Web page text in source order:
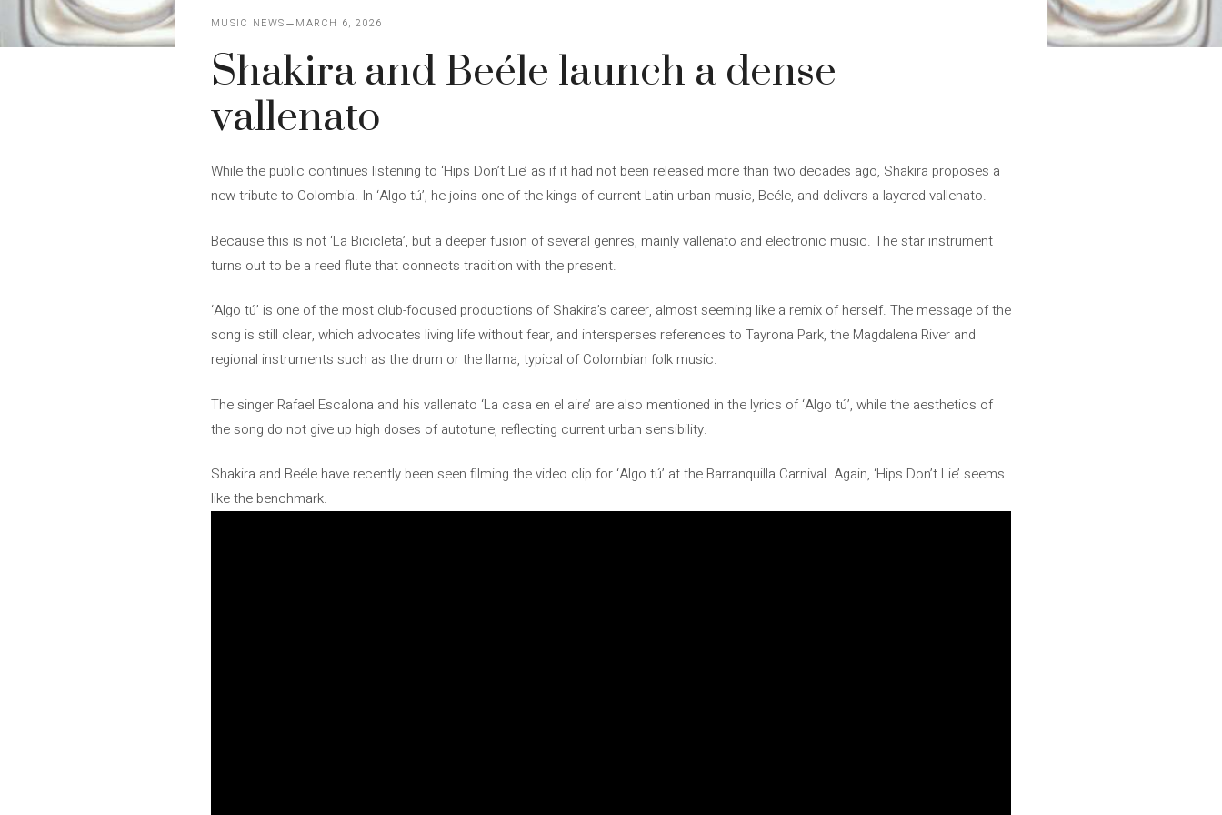
MUSIC NEWS MARCH 6, 2026
Shakira and Beéle launch a dense
vallenato
While the public continues listening to ‘Hips Don’t Lie’ as if it had not been released more than two decades ago, Shakira proposes a
new tribute to Colombia. In ‘Algo tú’, he joins one of the kings of current Latin urban music, Beéle, and delivers a layered vallenato.
Because this is not ‘La Bicicleta’, but a deeper fusion of several genres, mainly vallenato and electronic music. The star instrument
turns out to be a reed flute that connects tradition with the present.
‘Algo tú’ is one of the most club-focused productions of Shakira’s career, almost seeming like a remix of herself. The message of the
song is still clear, which advocates living life without fear, and intersperses references to Tayrona Park, the Magdalena River and
regional instruments such as the drum or the llama, typical of Colombian folk music.
The singer Rafael Escalona and his vallenato ‘La casa en el aire’ are also mentioned in the lyrics of ‘Algo tú’, while the aesthetics of
the song do not give up high doses of autotune, reflecting current urban sensibility.
Shakira and Beéle have recently been seen filming the video clip for ‘Algo tú’ at the Barranquilla Carnival. Again, ‘Hips Don’t Lie’ seems
like the benchmark.